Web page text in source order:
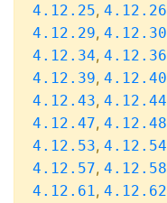
4.12.25, 4.12.26
4.12.29, 4.12.30
4.12.34, 4.12.36
4.12.39, 4.12.40
4.12.43, 4.12.44
4.12.47, 4.12.48
4.12.53, 4.12.54
4.12.57, 4.12.58
4.12.61, 4.12.62